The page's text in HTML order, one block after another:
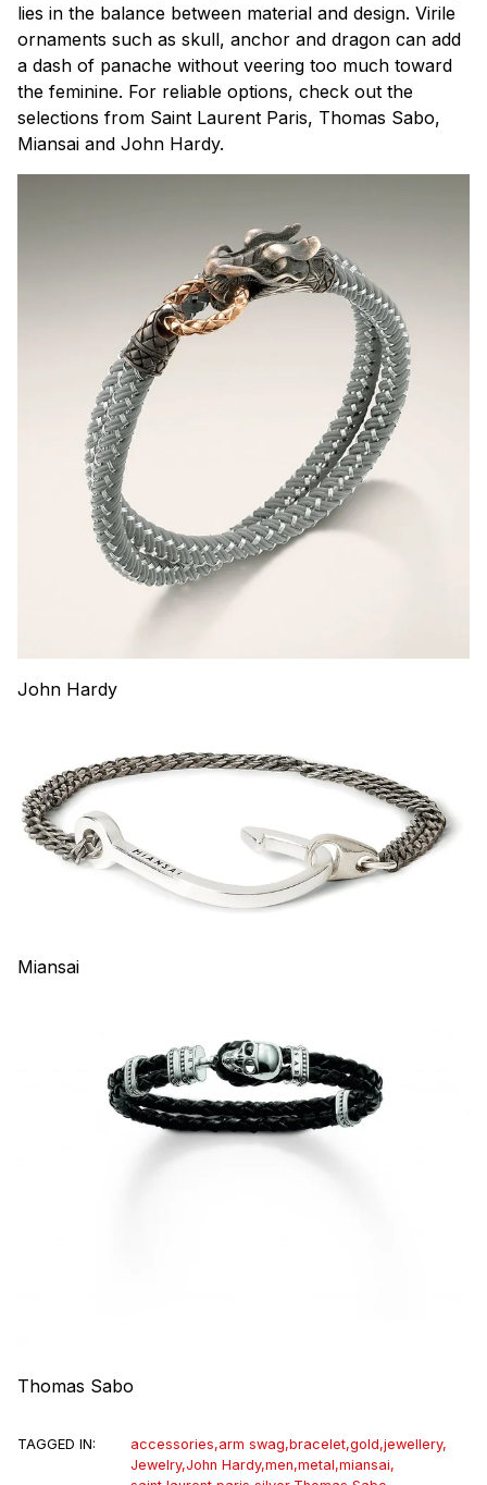
lies in the balance between material and design. Virile
ornaments such as skull, anchor and dragon can add
a dash of panache without veering too much toward
the feminine. For reliable options, check out the
selections from Saint Laurent Paris, Thomas Sabo,
Miansai and John Hardy.
John Hardy
Miansai
Thomas Sabo
TAGGED IN: accessories,arm swag,bracelet,gold,jewellery,
Jewelry,John Hardy,men,metal,miansai,